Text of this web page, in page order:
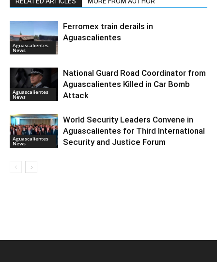
Aguascalientes
News
Ferromex train derails in
Aguascalientes
Aguascalientes
News
National Guard Road Coordinator from
Aguascalientes Killed in Car Bomb
Attack
Aguascalientes
News
World Security Leaders Convene in
Aguascalientes for Third International
Security and Justice Forum